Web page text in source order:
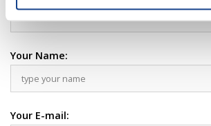
Your Name:
Your E-mail: